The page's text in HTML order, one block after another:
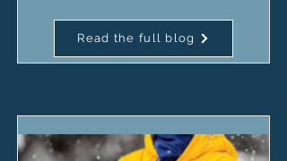
Read the full blog